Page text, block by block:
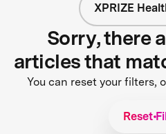
XPRIZE
Sorry, there
articles that
You can reset your filters,
Reset